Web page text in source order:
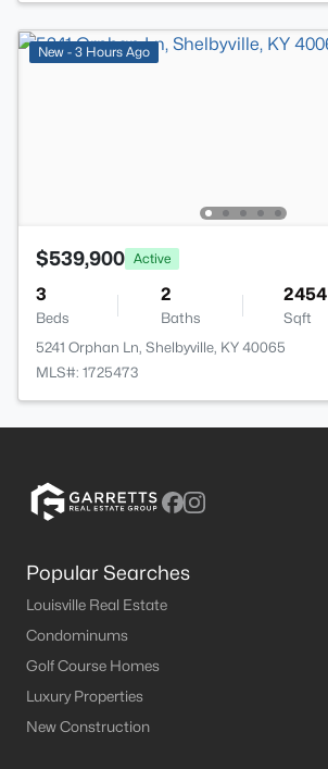
New - 3 Hours Ago
$539,900 Active
3
Beds
2
Baths
2454
Sqft
5241 Orphan Ln, Shelbyville, KY 40065
MLS#: 1725473
Popular Searches
Louisville Real Estate
Condominums
Golf Course Homes
Luxury Properties
New Construction